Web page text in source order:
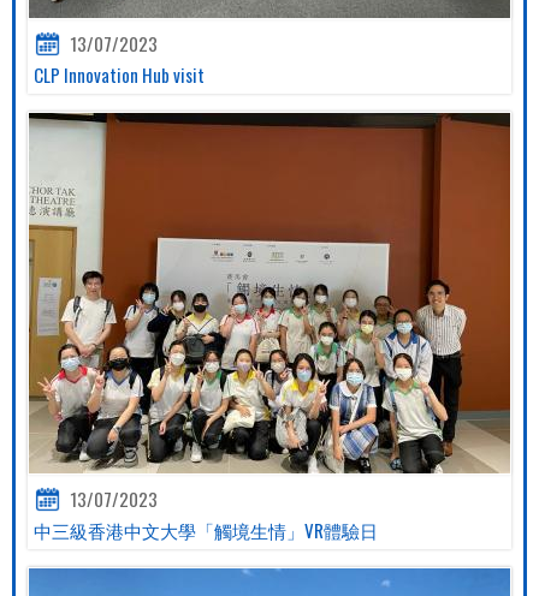
13/07/2023
CLP Innovation Hub visit
13/07/2023
中三級香港中文大學「觸境生情」VR體驗日